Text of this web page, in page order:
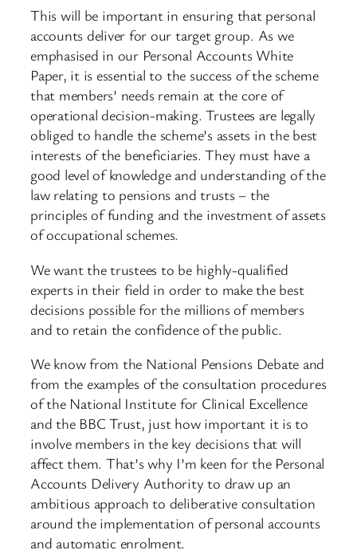
This will be important in ensuring that personal
accounts deliver for our target group. As we
emphasised in our Personal Accounts White
Paper, it is essential to the success of the scheme
that members’ needs remain at the core of
operational decision-making. Trustees are legally
obliged to handle the scheme’s assets in the best
interests of the beneficiaries. They must have a
good level of knowledge and understanding of the
law relating to pensions and trusts – the
principles of funding and the investment of assets
of occupational schemes.
We want the trustees to be highly-qualified
experts in their field in order to make the best
decisions possible for the millions of members
and to retain the confidence of the public.
We know from the National Pensions Debate and
from the examples of the consultation procedures
of the National Institute for Clinical Excellence
and the BBC Trust, just how important it is to
involve members in the key decisions that will
affect them. That’s why I’m keen for the Personal
Accounts Delivery Authority to draw up an
ambitious approach to deliberative consultation
around the implementation of personal accounts
and automatic enrolment.